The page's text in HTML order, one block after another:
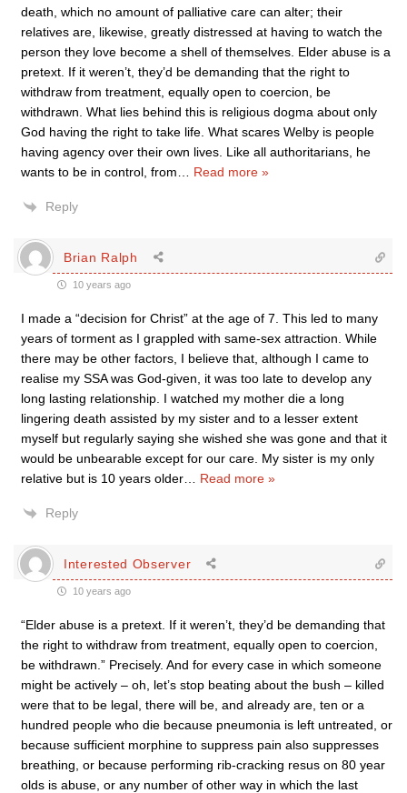
death, which no amount of palliative care can alter; their
relatives are, likewise, greatly distressed at having to watch the
person they love become a shell of themselves. Elder abuse is a
pretext. If it weren’t, they’d be demanding that the right to
withdraw from treatment, equally open to coercion, be
withdrawn. What lies behind this is religious dogma about only
God having the right to take life. What scares Welby is people
having agency over their own lives. Like all authoritarians, he
wants to be in control, from
Read more »
Reply
Brian Ralph
10 years ago
I made a “decision for Christ” at the age of 7. This led to many
years of torment as I grappled with same-sex attraction. While
there may be other factors, I believe that, although I came to
realise my SSA was God-given, it was too late to develop any
long lasting relationship. I watched my mother die a long
lingering death assisted by my sister and to a lesser extent
myself but regularly saying she wished she was gone and that it
would be unbearable except for our care. My sister is my only
relative but is 10 years older
Read more »
Reply
Interested Observer
10 years ago
“Elder abuse is a pretext. If it weren’t, they’d be demanding that
the right to withdraw from treatment, equally open to coercion,
be withdrawn.” Precisely. And for every case in which someone
might be actively – oh, let’s stop beating about the bush – killed
were that to be legal, there will be, and already are, ten or a
hundred people who die because pneumonia is left untreated, or
because sufficient morphine to suppress pain also suppresses
breathing, or because performing rib-cracking resus on 80 year
olds is abuse, or any number of other way in which the last